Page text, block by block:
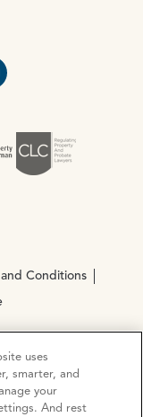
https://
and Conditions
LTD Company
151 106 851
uses
smarter, and
your
And rest